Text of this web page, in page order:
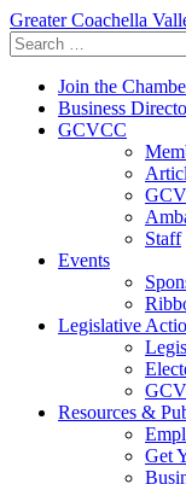
Greater Coachella
Search
for:
Join the
Business
GCVCC
Staff
Events
Legislative
Resources &
Get